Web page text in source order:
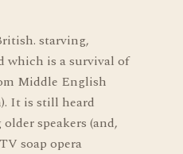
starving,
which is a survival of
Middle English
It is still heard
speakers (and,
soap opera